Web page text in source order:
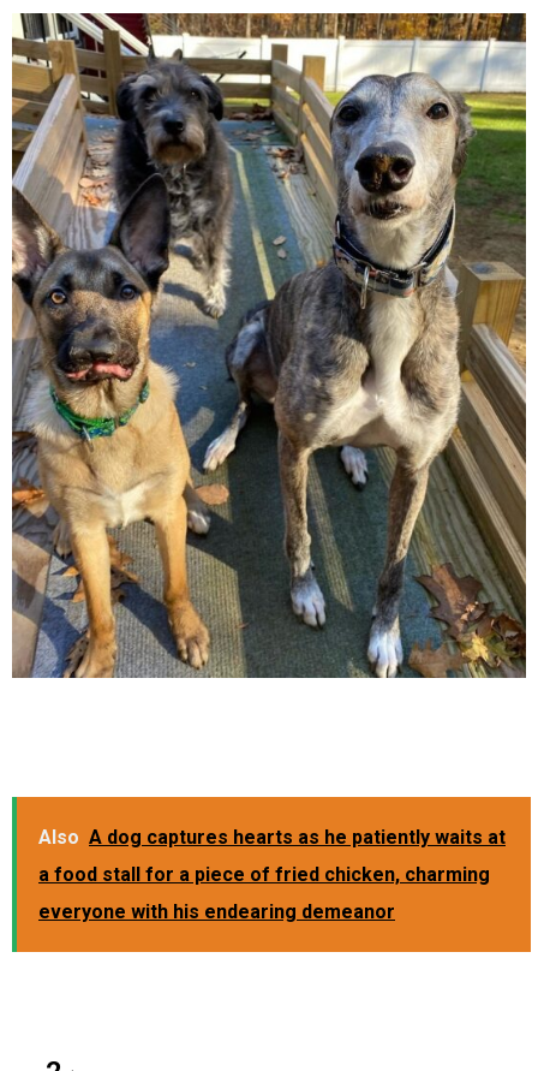
Also A dog captures hearts as he patiently waits at
a food stall for a piece of fried chicken, charming
everyone with his endearing demeanor